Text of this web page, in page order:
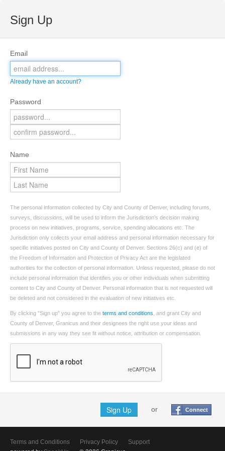
Sign Up
Email
Already have an account?
Password
Name
The personal information collected by City and County of Denver, including forums,
surveys, discussions, will be used to inform the Jurisdiction’s decision making
process on new initiatives, programs, service, spending allocations etc. The
Jurisdiction only collects your email address and personal information necessary for
specific initiatives posted on City and County of Denver. Sections 26(c) and (e) of
the Freedom of Information and Protection of Privacy Act are the legislated
authorities for the collection of personal information. Unless requested, please do not
include personal information that identifies you or other individuals when submitting
content to City and County of Denver. Personal information that is not requested will
be deleted and not considered in the evaluation of new initiatives etc.
By clicking "Sign up" you agree to the terms and conditions , and grant City and
County of Denver, Granicus and their designees the right use your ideas and
submissions in any way they see fit without notice, attribution or compensation.
Sign Up or Connect
Terms and Conditions Privacy Policy
Support